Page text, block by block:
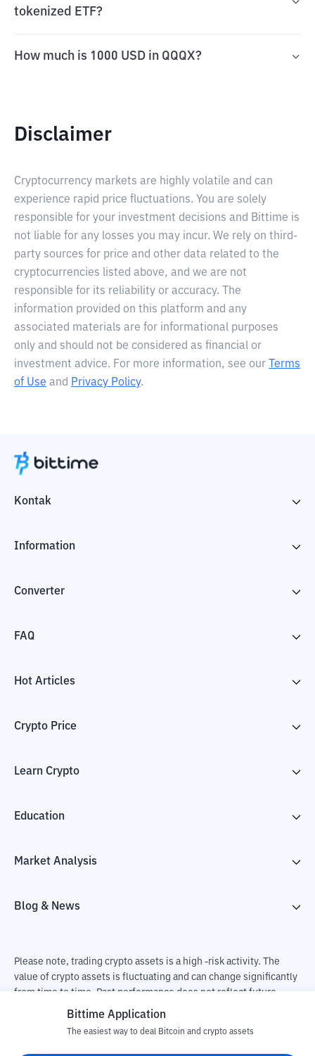
tokenized ETF?
How much is 1000 USD in QQQX?
Disclaimer
Cryptocurrency markets are highly volatile and can
experience rapid price fluctuations. You are solely
responsible for your investment decisions and Bittime is
not liable for any losses you may incur. We rely on third-
party sources for price and other data related to the
cryptocurrencies listed above, and we are not
responsible for its reliability or accuracy. The
information provided on this platform and any
associated materials are for informational purposes
only and should not be considered as financial or
investment advice. For more information, see our
Terms
of Use and Privacy Policy.
Kontak
Information
Converter
FAQ
Hot Articles
Crypto Price
Learn Crypto
Education
Market Analysis
Blog & News
Please note, trading crypto assets is a high -risk activity. The
value of crypto assets is fluctuating and can change significantly
from time to time. Past performance does not reflect future
performance. There is a risk of loss as a result of buying and
Bittime Application
The easiest way to deal Bitcoin and crypto assets